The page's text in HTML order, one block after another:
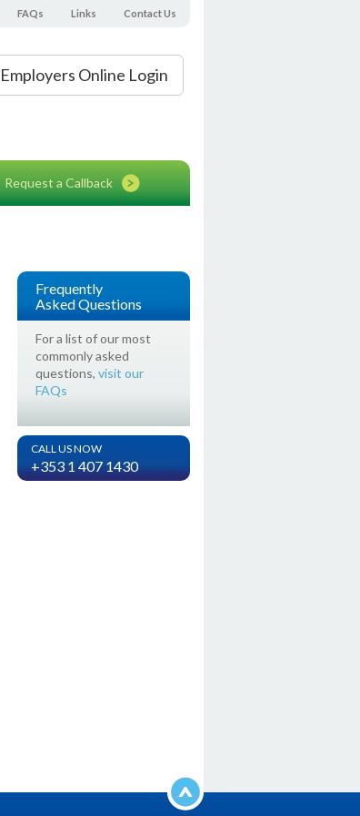
Employers Online Login
FAQs Links Contact Us
Request a Callback
Frequently
Asked Questions
For a list of our most
commonly asked
questions, visit our
FAQs
CALL US NOW
+353 1 407 1430